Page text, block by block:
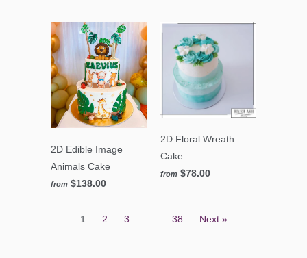
2D Edible Image
Animals Cake
from $138.00
2D Floral Wreath
Cake
from $78.00
1 2 3 38 Next »